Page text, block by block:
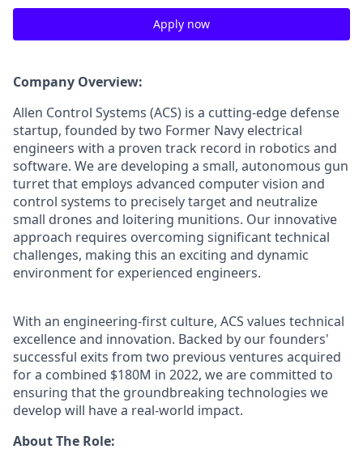
Apply now
Company Overview:
Allen Control Systems (ACS) is a cutting-edge defense
startup, founded by two Former Navy electrical
engineers with a proven track record in robotics and
software. We are developing a small, autonomous gun
turret that employs advanced computer vision and
control systems to precisely target and neutralize
small drones and loitering munitions. Our innovative
approach requires overcoming significant technical
challenges, making this an exciting and dynamic
environment for experienced engineers.
With an engineering-first culture, ACS values technical
excellence and innovation. Backed by our founders'
successful exits from two previous ventures acquired
for a combined $180M in 2022, we are committed to
ensuring that the groundbreaking technologies we
develop will have a real-world impact.
About The Role: